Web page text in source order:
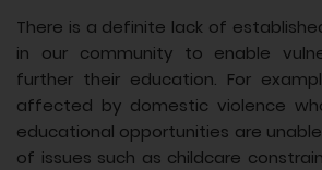
There is a definite lack of
in our community to enable
further their education. For
affected by domestic violence
educational opportunities are
of issues such as childcare